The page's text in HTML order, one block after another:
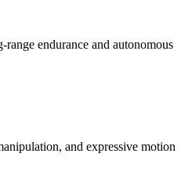
endurance and autonomous
and expressive motion